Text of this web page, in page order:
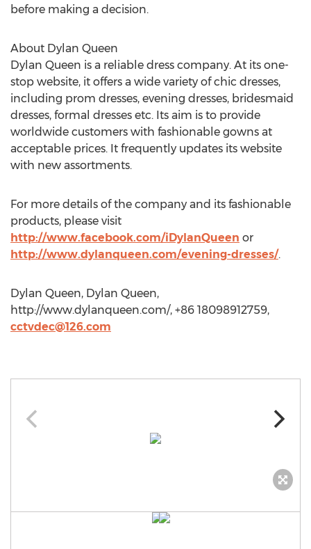
before making a decision.
About Dylan Queen
Dylan Queen is a reliable dress company. At its one-
stop website, it offers a wide variety of chic dresses,
including prom dresses, evening dresses, bridesmaid
dresses, formal dresses etc. Its aim is to provide
worldwide customers with fashionable gowns at
acceptable prices. It frequently updates its website
with new assortments.
For more details of the company and its fashionable
products, please visit
http://www.facebook.com/iDylanQueen or
http://www.dylanqueen.com/evening-dresses/.
Dylan Queen, Dylan Queen,
http://www.dylanqueen.com/, +86 18098912759,
cctvdec@126.com